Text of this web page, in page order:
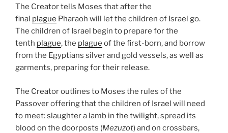
The Creator tells Moses that after the
final plague Pharaoh will let the children of Israel go.
The children of Israel begin to prepare for the
tenth plague, the plague of the first-born, and borrow
from the Egyptians silver and gold vessels, as well as
garments, preparing for their release.
The Creator outlines to Moses the rules of the
Passover offering that the children of Israel will need
to meet: slaughter a lamb in the twilight, spread its
blood on the doorposts (Mezuzot) and on crossbars,